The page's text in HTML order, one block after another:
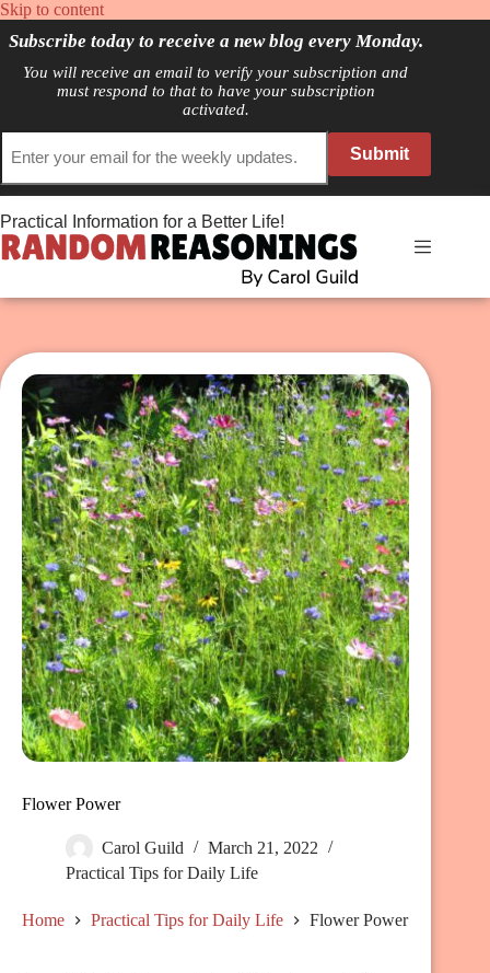
Skip to contentSkip
content
Subscribe today to receive a new blog every Monday.
You will receive an email to verify your subscription and
must respond to that to have your subscription
activated.
Submit
Practical Information for a Better Life!
Flower Power
Carol Guild
March 21, 2022
Practical Tips for Daily Life
Home Practical Tips for Daily Life Flower Power